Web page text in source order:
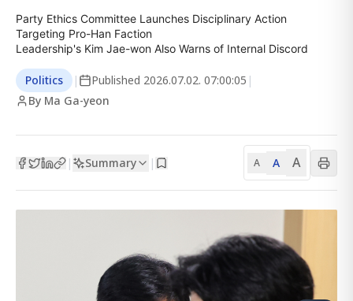
Party Ethics Committee Launches Disciplinary Action
Targeting Pro-Han Faction
Leadership's Kim Jae-won Also Warns of Internal Discord
Politics | Published 2026.07.02. 07:00:05 |
By Ma Ga-yeon
| Summary | A A A